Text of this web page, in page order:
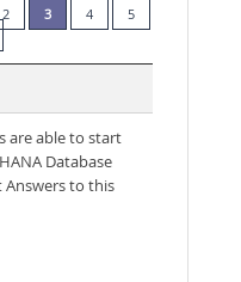
2 3 4
5
are able to start
Database
Answers to this